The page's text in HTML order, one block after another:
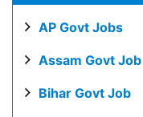
AP Govt Jobs
Assam Govt Job
Bihar Govt Job